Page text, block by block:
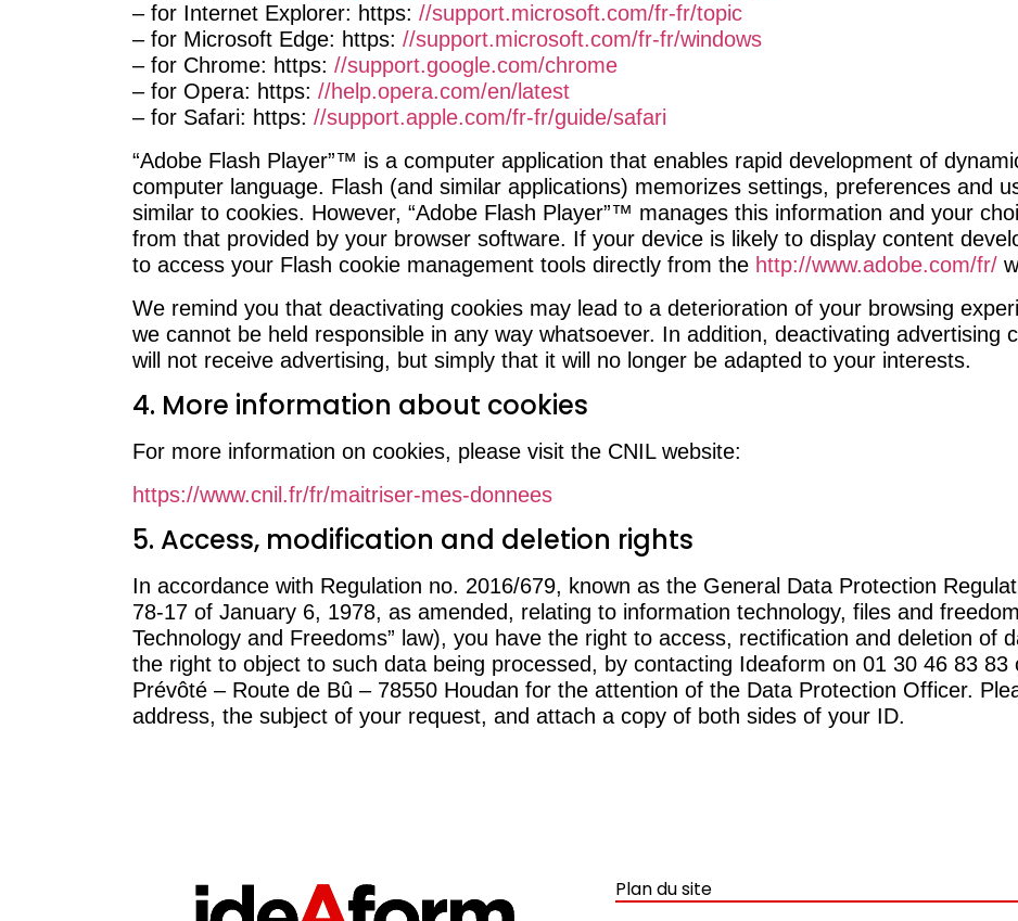
– for Internet Explorer: https: //support.microsoft.com/fr-fr/topic
– for Microsoft Edge: https: //support.microsoft.com/fr-fr/windows
– for Chrome: https: //support.google.com/chrome
– for Opera: https: //help.opera.com/en/latest
– for Safari: https: //support.apple.com/fr-fr/guide/safari
“Adobe Flash Player”™ is a computer application that enables rapid development of
computer language. Flash (and similar applications) memorizes settings, preferences and
similar to cookies. However, “Adobe Flash Player”™ manages this information and your
from that provided by your browser software. If your device is likely to display content
to access your Flash cookie management tools directly from the http://www.adobe.com/fr/
We remind you that deactivating cookies may lead to a deterioration of your browsing
we cannot be held responsible in any way whatsoever. In addition, deactivating advertising
will not receive advertising, but simply that it will no longer be adapted to your interests.
4. More information about cookies
For more information on cookies, please visit the CNIL website:
https://www.cnil.fr/fr/maitriser-mes-donnees
5. Access, modification and deletion rights
In accordance with Regulation no. 2016/679, known as the General Data Protection
78-17 of January 6, 1978, as amended, relating to information technology, files and
Technology and Freedoms” law), you have the right to access, rectification and deletion of
the right to object to such data being processed, by contacting Ideaform on 01 30 46 83
Prévôté – Route de Bû – 78550 Houdan for the attention of the Data Protection Officer.
address, the subject of your request, and attach a copy of both sides of your ID.
Plan du site